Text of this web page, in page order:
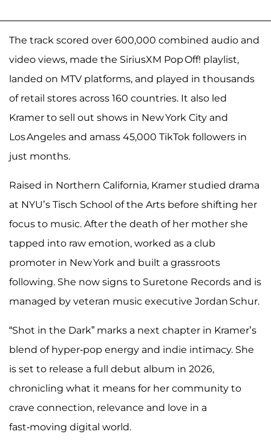
The track scored over 600,000 combined audio and
video views, made the SiriusXM Pop Off! playlist,
landed on MTV platforms, and played in thousands
of retail stores across 160 countries. It also led
Kramer to sell out shows in New York City and
Los Angeles and amass 45,000 TikTok followers in
just months.
Raised in Northern California, Kramer studied drama
at NYU’s Tisch School of the Arts before shifting her
focus to music. After the death of her mother she
tapped into raw emotion, worked as a club
promoter in New York and built a grassroots
following. She now signs to Suretone Records and is
managed by veteran music executive Jordan Schur.
“Shot in the Dark” marks a next chapter in Kramer’s
blend of hyper‑pop energy and indie intimacy. She
is set to release a full debut album in 2026,
chronicling what it means for her community to
crave connection, relevance and love in a
fast‑moving digital world.